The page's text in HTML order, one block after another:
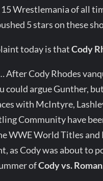
Wrestlemania of all
5 stars on these
today is thatCody
After Cody Rhodes
could argue Gunther,
with McIntyre,
Community have
WWE World Titles and
as Cody was about to
ofCody vs. Roman